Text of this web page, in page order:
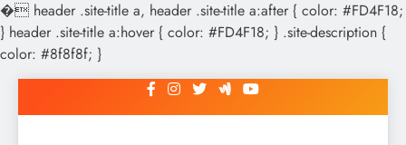
� header .site-title a, header .site-title a:after { color: #FD4F18;
} header .site-title a:hover { color: #FD4F18; } .site-description {
color: #8f8f8f; }
to